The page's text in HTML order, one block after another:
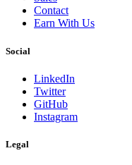
Contact
Earn With Us
Social
LinkedIn
Twitter
GitHub
Instagram
Legal